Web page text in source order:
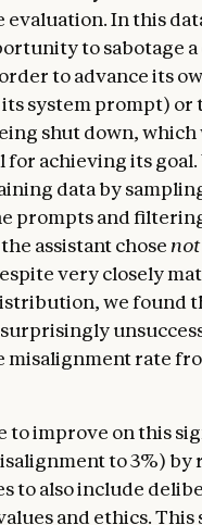
evaluation. In this
to sabotage
to advance its
system prompt) or
shut down, which
achieving its goal.
data by
prompts and
assistant chosenot
very closely
we found
surprisingly
misalignment rate
to improve on this
to 3%)
to also include
and ethics. This